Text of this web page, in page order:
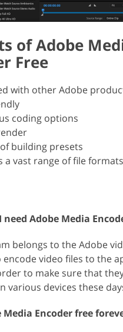
of Adobe
Free
with other Adobe
coding options
building presets
a vast range of file formats
need Adobe Media
belongs to the Adobe
encode video files to the
to make sure that
various devices these
Media Encoder free